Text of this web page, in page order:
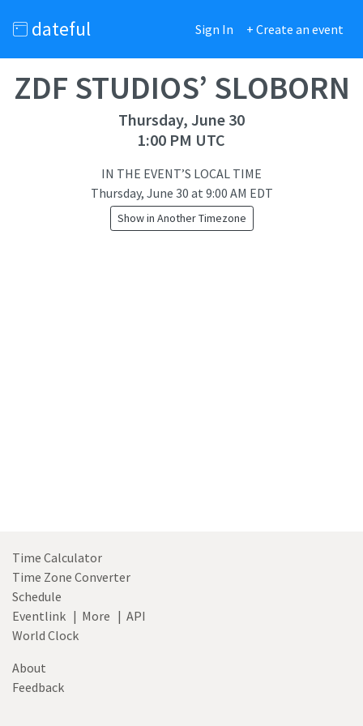
dateful Sign In + Create an event
ZDF STUDIOS’ SLOBORN
Thursday, June 30
1:00 PM UTC
IN THE EVENT’S LOCAL TIME
Thursday, June 30 at 9:00 AM EDT
Show in Another Timezone
Time Calculator
Time Zone Converter
Schedule
Eventlink | More | API
World Clock
About
Feedback